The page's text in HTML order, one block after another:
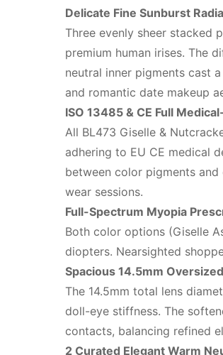
Delicate Fine Sunburst
Three evenly sheer
premium human irises. The
neutral inner pigments cast
and romantic date makeup
ISO 13485 & CE Full
All BL473 Giselle &
adhering to EU CE medical
between color pigments
wear sessions.
Full-Spectrum Myopia
Both color options (Giselle
diopters. Nearsighted
Spacious 14.5mm
The 14.5mm total lens
doll-eye stiffness. The
contacts, balancing refined
2 Curated Elegant Warm